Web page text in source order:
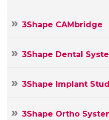
3Shape CAMbridge
3Shape Dental
3Shape Implant
3Shape Ortho